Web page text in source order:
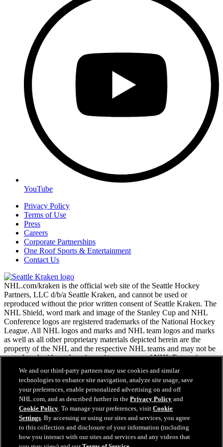
YouTube
Privacy Policy
Terms of Use
Press
Careers
Corporate Partnerships
One Roof Sports & Entertainment
Contact Us
NHL.com/kraken is the official web site of the Seattle Hockey
Partners, LLC d/b/a Seattle Kraken, and cannot be used or
reproduced without the prior written consent of Seattle Kraken. The
NHL Shield, word mark and image of the Stanley Cup and NHL
Conference logos are registered trademarks of the National Hockey
League. All NHL logos and marks and NHL team logos and marks
as well as all other proprietary materials depicted herein are the
property of the NHL and the respective NHL teams and may not be
reproduced without the prior written consent of NHL Enterprises,
L.P. Copyright © 2026. All Rights Reserved.
NHL.com Terms of Service
NHL.com Privacy Policy
Cookie Policy
Cookie Settings
Copyright Policy
Employment
We and our third-party partners may use cookies and similar
technologies to enhance site navigation, analyze site usage, save
your preferences, enable personalized advertising on and off
NHL.com, and as described further in thePrivacy Policy and
Cookie Policy. To manage your preferences, visitCookie
Settings. By accessing or using our sites and services, you agree
to this collection and disclosure of your information (including
how you interact with our sites and services and any videos that